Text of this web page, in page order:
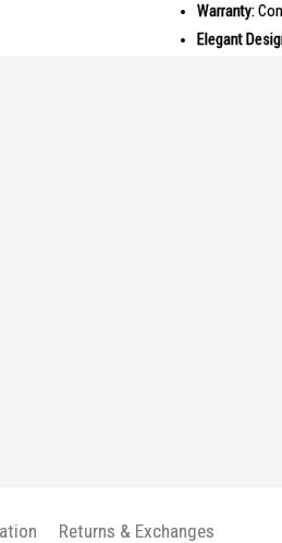
Warranty:
Elegant
The Mateo 2
Perfect for
Returns & Exchanges